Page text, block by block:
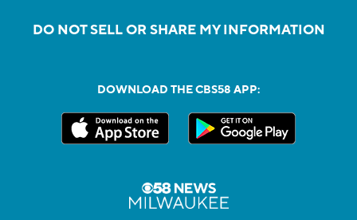
DO NOT SELL OR SHARE MY INFORMATION
DOWNLOAD THE CBS58 APP: